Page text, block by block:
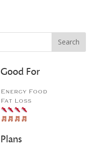
Good For
Energy Food
Fat Loss
Plans